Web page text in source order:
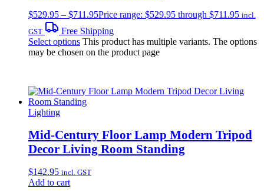
$529.95 – $711.95Price range: $529.95 through $711.95 incl.
GST
Free Shipping
Select options This product has multiple variants. The options
may be chosen on the product page
Lighting
Mid-Century Floor Lamp Modern Tripod
Decor Living Room Standing
$142.95 incl. GST
Add to cart